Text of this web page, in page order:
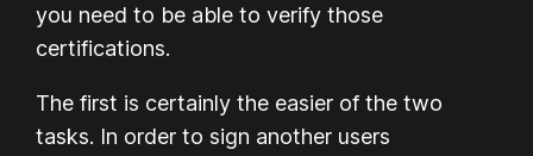
you need to be able to verify those
certifications.
The first is certainly the easier of the two
tasks. In order to sign another users